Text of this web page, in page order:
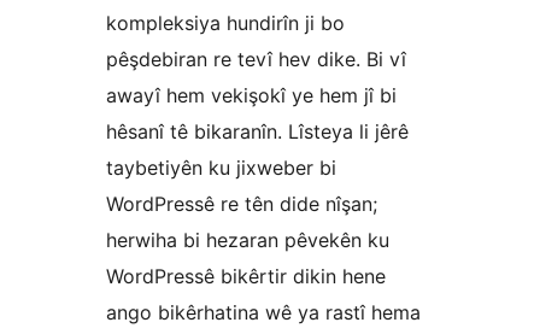
kompleksiya hundirîn ji bo
pêşdebiran re tevî hev dike. Bi vî
awayî hem vekişokî ye hem jî bi
hêsanî tê bikaranîn. Lîsteya li jêrê
taybetiyên ku jixweber bi
WordPressê re tên dide nîşan;
herwiha bi hezaran pêvekên ku
WordPressê bikêrtir dikin hene
ango bikêrhatina wê ya rastî hema